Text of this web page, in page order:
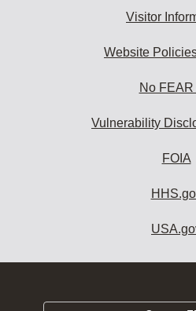
Visitor
Website
No FEAR
Vulnerability
FOIA